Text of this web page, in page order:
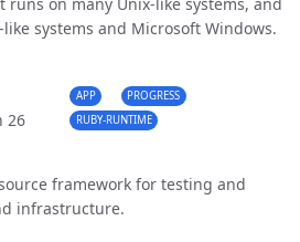
on many Unix-like systems, and
systems and Microsoft Windows.
26
APP
PROGRESS
RUBY-RUNTIME
framework for testing and
infrastructure.